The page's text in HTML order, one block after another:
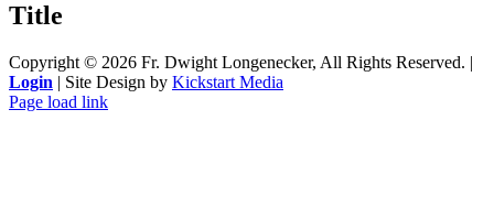
view
Title
Copyright © 2026 Fr. Dwight Longenecker, All Rights Reserved. |
Login | Site Design by Kickstart Media
Page load link